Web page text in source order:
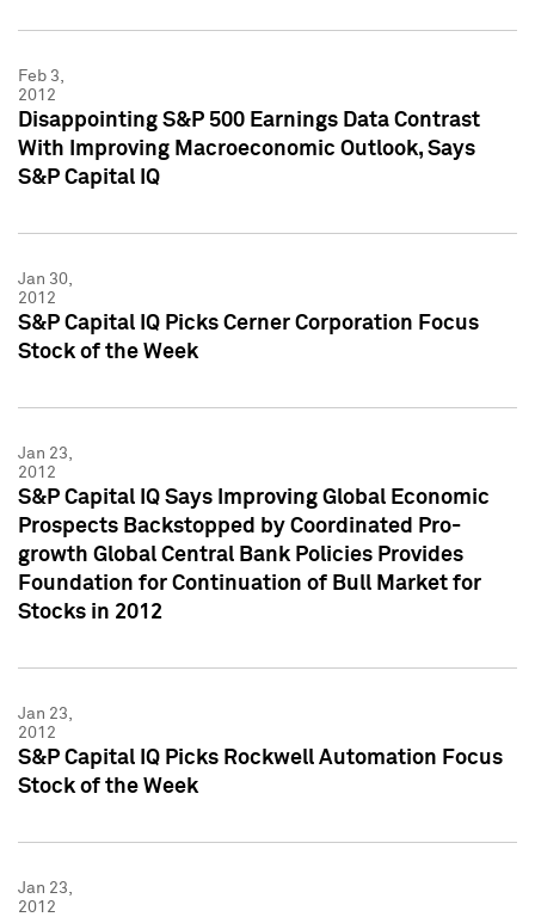
Feb 3,
2012
Disappointing S&P 500 Earnings Data Contrast
With Improving Macroeconomic Outlook, Says
S&P Capital IQ
Jan 30,
2012
S&P Capital IQ Picks Cerner Corporation Focus
Stock of the Week
Jan 23,
2012
S&P Capital IQ Says Improving Global Economic
Prospects Backstopped by Coordinated Pro-
growth Global Central Bank Policies Provides
Foundation for Continuation of Bull Market for
Stocks in 2012
Jan 23,
2012
S&P Capital IQ Picks Rockwell Automation Focus
Stock of the Week
Jan 23,
2012